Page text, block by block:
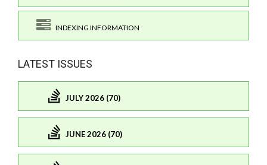
INDEXING INFORMATION
LATEST ISSUES
JULY 2026 (70)
JUNE 2026 (70)